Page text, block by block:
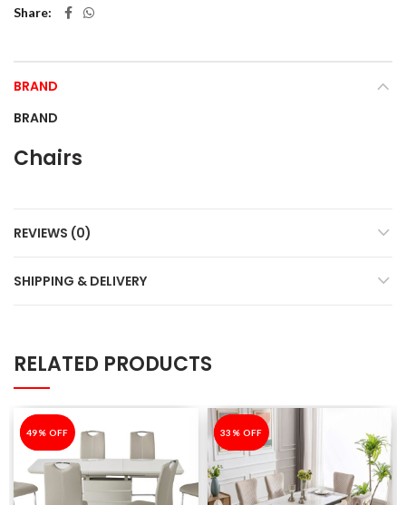
Share
BRAND
BRAND
Chairs
REVIEWS (0)
SHIPPING & DELIVERY
RELATED PRODUCTS
-49%
49% OFF -33%
33% OFF